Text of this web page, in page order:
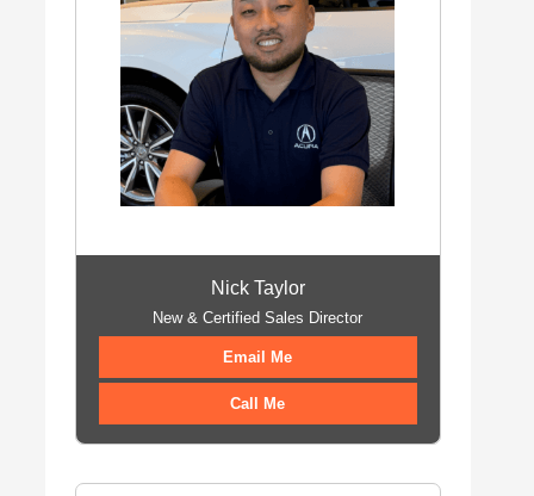
Nick Taylor
New & Certified Sales Director
Email Me
Call Me